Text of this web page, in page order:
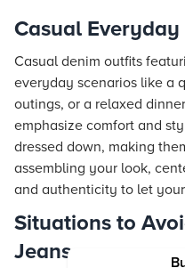
Casual Everyday
Casual denim outfits
everyday scenarios like a
outings, or a relaxed
emphasize comfort and
dressed down, making
assembling your look,
and authenticity to let
Situations to
Jeans